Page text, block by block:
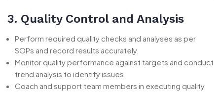
3. Quality Control and Analysis
Perform required quality checks and analyses as per
SOPs and record results accurately.
Monitor quality performance against targets and conduct
trend analysis to identify issues.
Coach and support team members in executing quality